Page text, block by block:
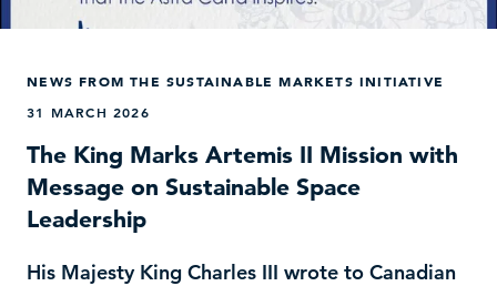
NEWS FROM THE SUSTAINABLE MARKETS INITIATIVE
31 MARCH 2026
The King Marks Artemis II Mission with
Message on Sustainable Space
Leadership
His Majesty King Charles III wrote to Canadian